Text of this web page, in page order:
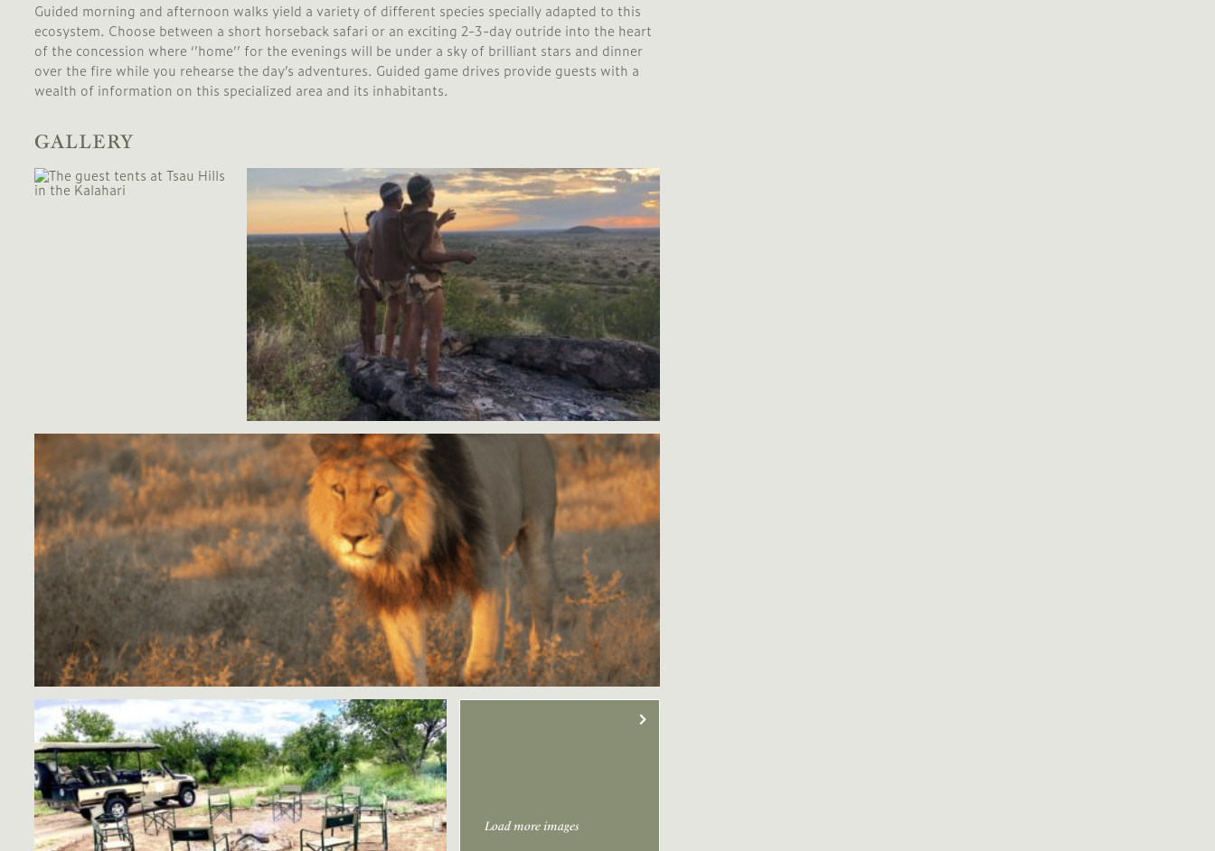
Guided morning and afternoon walks yield a variety of different species specially adapted to this
ecosystem. Choose between a short horseback safari or an exciting 2-3-day outride into the heart
of the concession where ‘’home’’ for the evenings will be under a sky of brilliant stars and dinner
over the fire while you rehearse the day’s adventures. Guided game drives provide guests with a
wealth of information on this specialized area and its inhabitants.
GALLERY
Load more images